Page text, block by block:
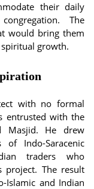
their daily
The
would bring them
growth.
with no formal
entrusted with the
Masjid. He drew
Indo-Saracenic
traders who
project. The result
Islamic and Indian